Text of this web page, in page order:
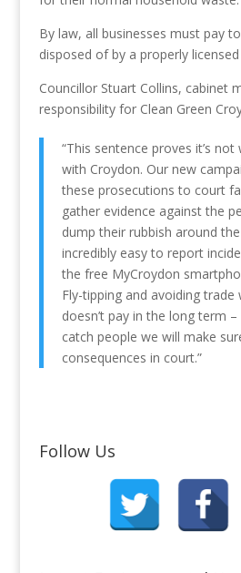
By law, all businesses must pay
disposed of by a properly
Councillor Stuart Collins, cabinet
responsibility for Clean Green
“This sentence proves it’s
with Croydon. Our new
these prosecutions to court
gather evidence against the
dump their rubbish around
incredibly easy to report
the free MyCroydon
Fly-tipping and avoiding trade
doesn’t pay in the long term
catch people we will make
consequences in court.”
Follow Us